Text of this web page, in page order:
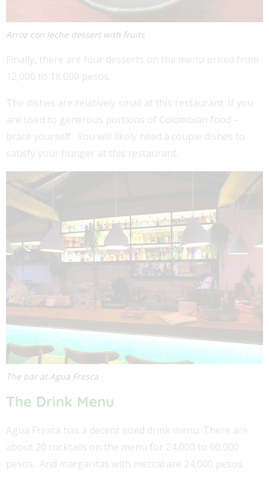
Arroz con leche dessert with fruits
Finally, there are four desserts on the menu priced from
12,000 to 18,000 pesos.
The dishes are relatively small at this restaurant. If you
are used to generous portions of Colombian food –
brace yourself. You will likely need a couple dishes to
satisfy your hunger at this restaurant.
The bar at Agua Fresca
The Drink Menu
Agua Fresca has a decent sized drink menu. There are
about 20 cocktails on the menu for 24,000 to 60,000
pesos. And margaritas with mezcal are 24,000 pesos.